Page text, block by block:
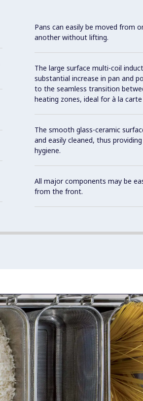
Pans can easily be moved from
another without lifting.
The large surface multi-coil
substantial increase in pan and
to the seamless transition
heating zones, ideal for à la
The smooth glass-ceramic
and easily cleaned, thus
hygiene.
All major components may be
from the front.